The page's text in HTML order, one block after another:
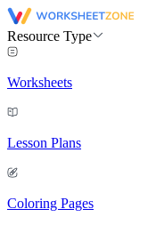
Resource Type
Worksheets
Lesson Plans
Coloring Pages